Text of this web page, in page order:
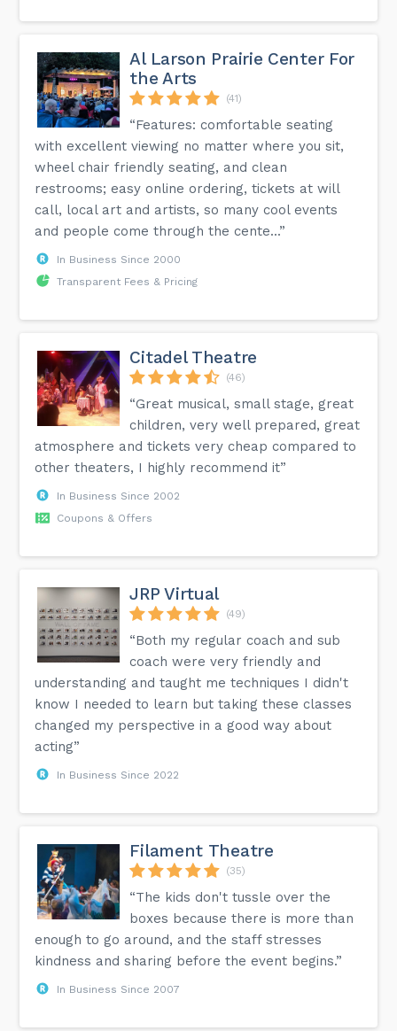
Al Larson Prairie Center For
the Arts
(41)
“Features: comfortable seating
with excellent viewing no matter where you sit,
wheel chair friendly seating, and clean
restrooms; easy online ordering, tickets at will
call, local art and artists, so many cool events
and people come through the cente...”
In Business Since 2000
Transparent Fees & Pricing
Citadel Theatre
(46)
“Great musical, small stage, great
children, very well prepared, great
atmosphere and tickets very cheap compared to
other theaters, I highly recommend it”
In Business Since 2002
Coupons & Offers
JRP Virtual
(49)
“Both my regular coach and sub
coach were very friendly and
understanding and taught me techniques I didn't
know I needed to learn but taking these classes
changed my perspective in a good way about
acting”
In Business Since 2022
Filament Theatre
(35)
“The kids don't tussle over the
boxes because there is more than
enough to go around, and the staff stresses
kindness and sharing before the event begins.”
In Business Since 2007